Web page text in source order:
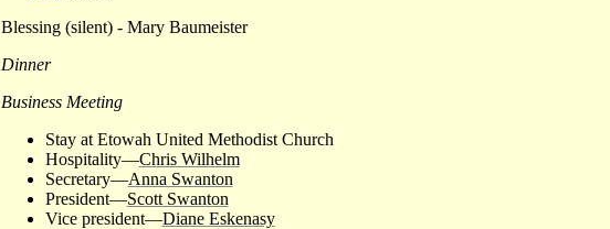
Blessing (silent) - Mary Baumeister
Dinner
Business Meeting
Stay at Etowah United Methodist Church
Hospitality—Chris Wilhelm
Secretary—Anna Swanton
President—Scott Swanton
Vice president—Diane Eskenasy